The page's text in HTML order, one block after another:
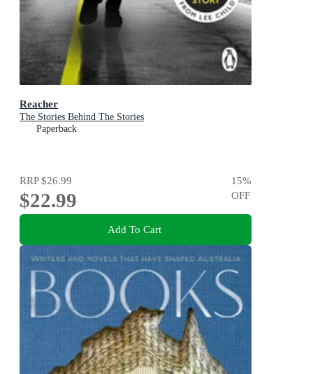
Reacher
The Stories Behind The Stories
Paperback
RRP$26.99
$22.99
15%
OFF
Add To Cart